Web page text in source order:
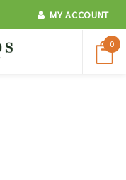
MY ACCOUNT
0